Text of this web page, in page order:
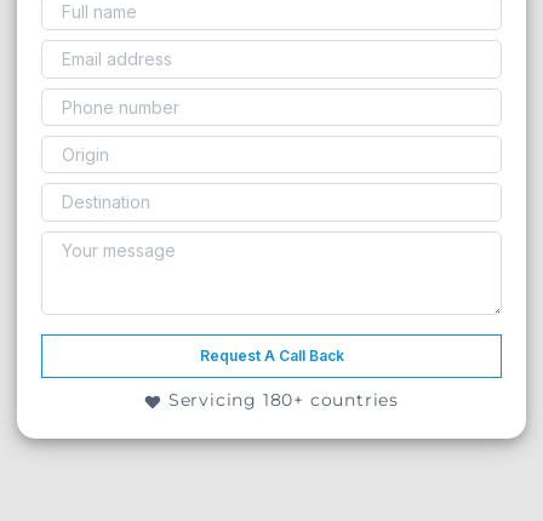
Request A Call Back
Servicing 180+ countries